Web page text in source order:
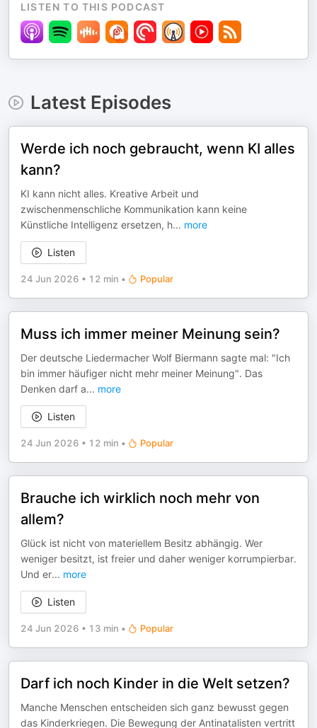
LISTEN TO THIS PODCAST
Latest Episodes
Werde ich noch gebraucht, wenn KI alles
kann?
KI kann nicht alles. Kreative Arbeit und
zwischenmenschliche Kommunikation kann keine
Künstliche Intelligenz ersetzen, h... more
Listen
24 Jun 2026 • 12 min • Popular
Muss ich immer meiner Meinung sein?
Der deutsche Liedermacher Wolf Biermann sagte mal: "Ich
bin immer häufiger nicht mehr meiner Meinung". Das
Denken darf a... more
Listen
24 Jun 2026 • 12 min • Popular
Brauche ich wirklich noch mehr von
allem?
Glück ist nicht von materiellem Besitz abhängig. Wer
weniger besitzt, ist freier und daher weniger korrumpierbar.
Und er... more
Listen
24 Jun 2026 • 13 min • Popular
Darf ich noch Kinder in die Welt setzen?
Manche Menschen entscheiden sich ganz bewusst gegen
das Kinderkriegen. Die Bewegung der Antinatalisten vertritt